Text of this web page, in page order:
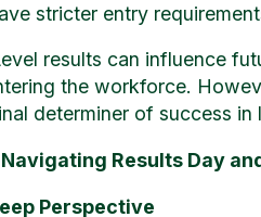
stricter entry
results can influence
the workforce.
determiner of success
Results Day
Perspective